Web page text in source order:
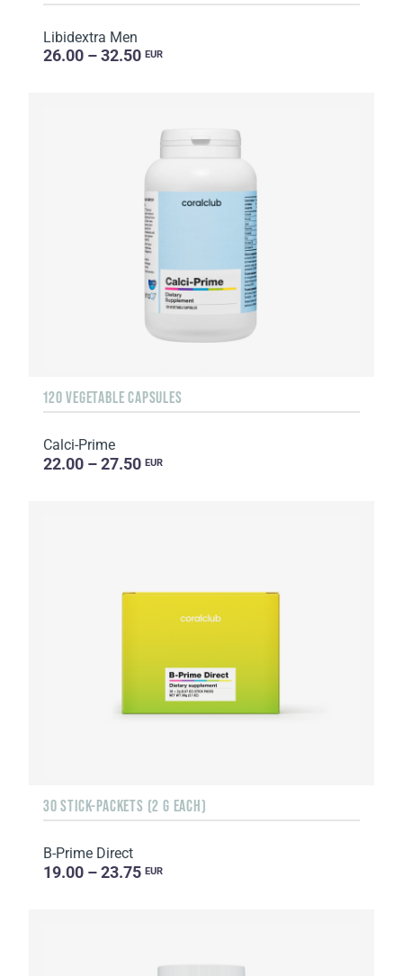
Libidextra Men
26.00 – 32.50 EUR
120 VEGETABLE CAPSULES
Calci-Prime
22.00 – 27.50 EUR
30 STICK-PACKETS (2 G EACH)
B-Prime Direct
19.00 – 23.75 EUR